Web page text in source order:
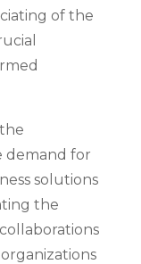
of the
demand for
solutions
the